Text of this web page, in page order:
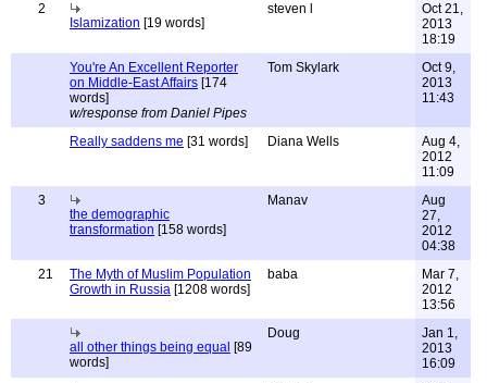
2
Islamization [19 words]
steven l
Oct 21,
2013
18:19
You're An Excellent Reporter
on Middle-East Affairs [174
words]
w/response from Daniel Pipes
Tom Skylark
Oct 9,
2013
11:43
Really saddens me [31 words] Diana Wells
Aug 4,
2012
11:09
3
the demographic
transformation [158 words]
Manav
Aug
27,
2012
04:38
21
The Myth of Muslim Population
Growth in Russia [1208 words]
baba
Mar 7,
2012
13:56
all other things being equal [89
words]
Doug
Jan 1,
2013
16:09